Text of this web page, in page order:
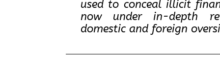
used to conceal illicit
now under in-depth
domestic and foreign